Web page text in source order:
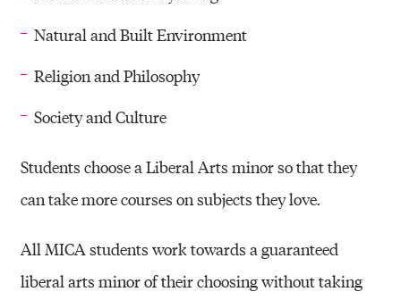
Natural and Built Environment
Religion and Philosophy
Society and Culture
Students choose a Liberal Arts minor so that they
can take more courses on subjects they love.
All MICA students work towards a guaranteed
liberal arts minor of their choosing without taking